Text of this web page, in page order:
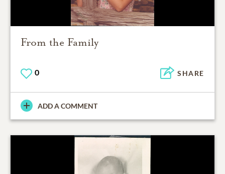
From the Family
0 SHARE
ADD A COMMENT